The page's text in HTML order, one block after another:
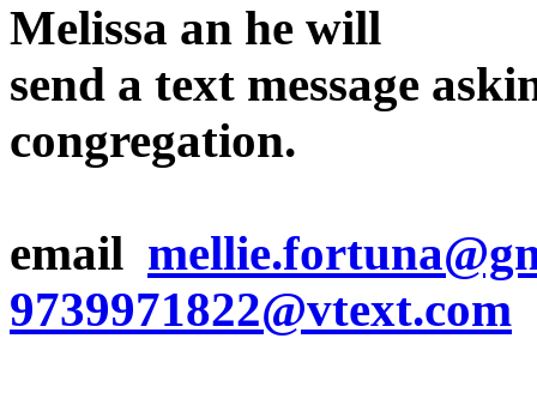
Melissa an he will
send a text message
congregation.
email
9739971822@vtext.com